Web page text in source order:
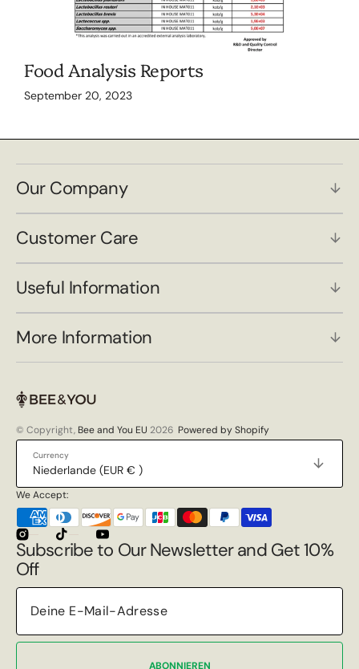
Food Analysis Reports
September 20, 2023
Our Company
Customer Care
Useful Information
More Information
© Copyright, Bee and You EU 2026 Powered by Shopify
Currency
Niederlande (EUR € )
We Accept:
InstagramTikTok YouTube
Subscribe to Our Newsletter and Get 10%
Off
ABONNIEREN